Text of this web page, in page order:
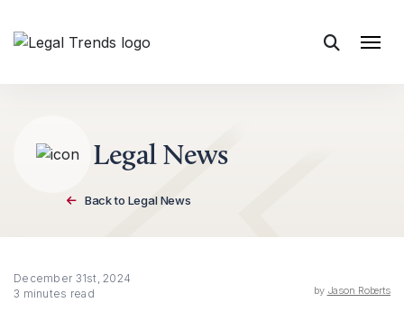
Skip to content
Legal News
Back to Legal News
December 31st, 2024
3 minutes read
by Jason Roberts